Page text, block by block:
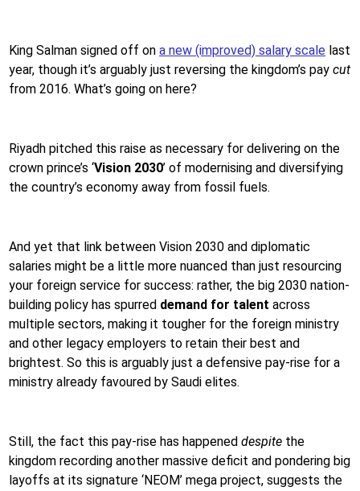
King Salman signed off on a new (improved) salary scale last
year, though it’s arguably just reversing the kingdom’s pay cut
from 2016. What’s going on here?
Riyadh pitched this raise as necessary for delivering on the
crown prince’s ‘Vision 2030’ of modernising and diversifying
the country’s economy away from fossil fuels.
And yet that link between Vision 2030 and diplomatic
salaries might be a little more nuanced than just resourcing
your foreign service for success: rather, the big 2030 nation-
building policy has spurred demand for talent across
multiple sectors, making it tougher for the foreign ministry
and other legacy employers to retain their best and
brightest. So this is arguably just a defensive pay-rise for a
ministry already favoured by Saudi elites.
Still, the fact this pay-rise has happened despite the
kingdom recording another massive deficit and pondering big
layoffs at its signature ‘NEOM’ mega project, suggests the